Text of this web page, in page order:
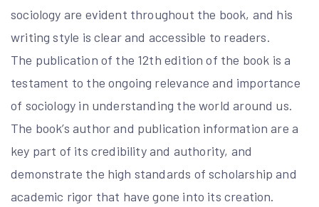
sociology are evident throughout the book, and his
writing style is clear and accessible to readers.
The publication of the 12th edition of the book is a
testament to the ongoing relevance and importance
of sociology in understanding the world around us.
The book’s author and publication information are a
key part of its credibility and authority, and
demonstrate the high standards of scholarship and
academic rigor that have gone into its creation.